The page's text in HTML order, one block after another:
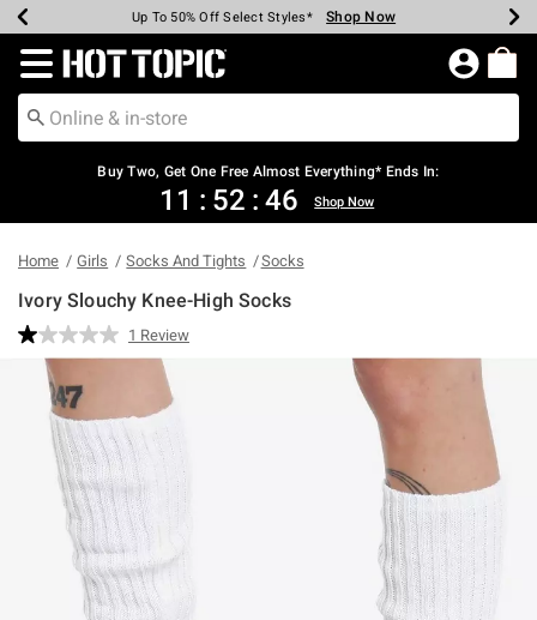
Earn Hot Cash Every $40 Spent* Shop Now
Up To 50% Off Select Styles* Shop Now
Up To 40% Off Backpacks* Shop Now
Up To 60% Off Clearance* Shop Now
Free Pickup In-Store* Shop Now
Free Shipping Over $75* Shop Now
Redirect to Hot Topic Home Page
Buy Two, Get One Free Almost Everything* Ends In:
11 : 52 : 46 Shop Now
Home Girls Socks And Tights Socks
Ivory Slouchy Knee-High Socks
3.4 out of 5 Customer Rating
Read
a
Review.
Same
page
link.
1 Review